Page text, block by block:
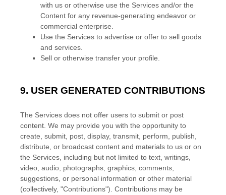
with us or otherwise use the Services and/or the
Content for any revenue-generating endeavor or
commercial enterprise.
Use the Services to advertise or offer to sell goods
and services.
Sell or otherwise transfer your profile.
9. USER GENERATED CONTRIBUTIONS
The Services does not offer users to submit or post
content. We may provide you with the opportunity to
create, submit, post, display, transmit, perform, publish,
distribute, or broadcast content and materials to us or on
the Services, including but not limited to text, writings,
video, audio, photographs, graphics, comments,
suggestions, or personal information or other material
(collectively, "Contributions"). Contributions may be